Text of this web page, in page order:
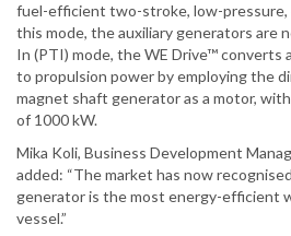
fuel-efficient two-stroke, low-pressure,
this mode, the auxiliary generators are
In (PTI) mode, the WE Drive™ converts
to propulsion power by employing the
magnet shaft generator as a motor,
of 1000 kW.
Mika Koli, Business Development
added: “The market has now
generator is the most energy-efficient
vessel.”